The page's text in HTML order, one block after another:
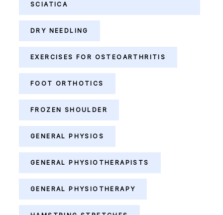
SCIATICA
DRY NEEDLING
EXERCISES FOR OSTEOARTHRITIS
FOOT ORTHOTICS
FROZEN SHOULDER
GENERAL PHYSIOS
GENERAL PHYSIOTHERAPISTS
GENERAL PHYSIOTHERAPY